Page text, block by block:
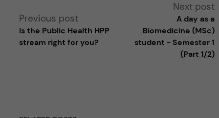
Previous post
Is the Public Health HPP
stream right for you?
Next post
A day as a
Biomedicine (MSc)
student - Semester 1
(Part 1/2)